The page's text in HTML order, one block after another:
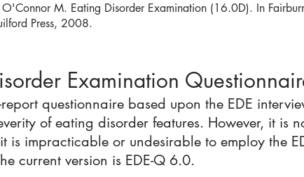
M. Eating Disorder Examination (16.0D). In
Press, 2008.
Examination
report questionnaire based upon the EDE
of eating disorder features. However, it is
is impracticable or undesirable to employ the
current version is EDE-Q 6.0.